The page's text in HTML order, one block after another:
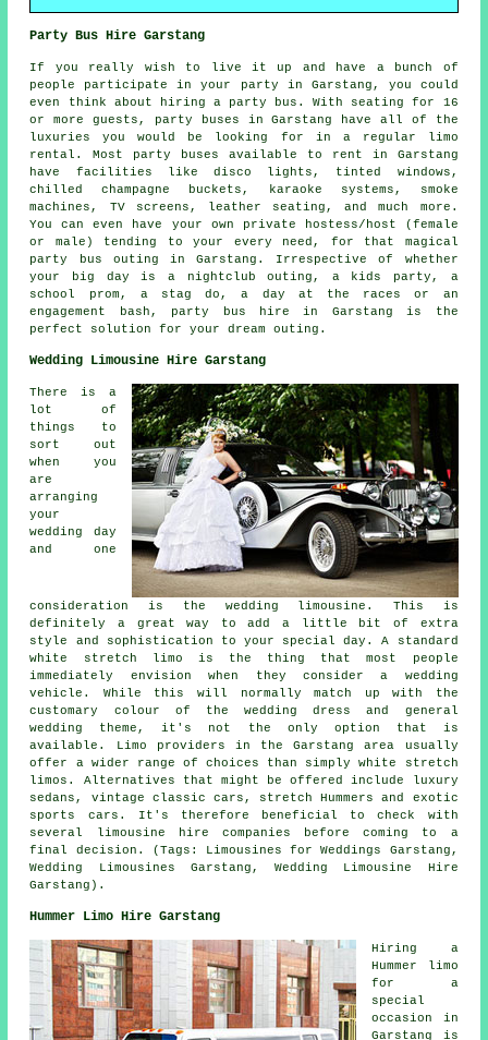
Party Bus Hire Garstang
If you really wish to live it up and have a bunch of
people participate in your party in Garstang, you could
even think about hiring a party bus. With seating for 16
or more guests, party buses in Garstang have all of the
luxuries you would be looking for in a regular limo
rental. Most party buses available to rent in Garstang
have facilities like disco lights, tinted windows,
chilled champagne buckets, karaoke systems, smoke
machines, TV screens, leather seating, and much more.
You can even have your own private hostess/host (female
or male) tending to your every need, for that magical
party bus outing in Garstang. Irrespective of whether
your big day is a nightclub outing, a kids party, a
school prom, a stag do, a day at the races or an
engagement bash, party bus hire in Garstang is the
perfect solution for your dream outing.
Wedding Limousine Hire Garstang
There is a
lot of
things to
sort out
when you
are
arranging
your
wedding day
and one
consideration is the wedding limousine. This is
definitely a great way to add a little bit of extra
style and sophistication to your special day. A standard
white stretch limo is the thing that most people
immediately envision when they consider a wedding
vehicle. While this will normally match up with the
customary colour of the wedding dress and general
wedding theme, it's not the only option that is
available. Limo providers in the Garstang area usually
offer a wider range of choices than simply white stretch
limos. Alternatives that might be offered include luxury
sedans, vintage classic cars, stretch Hummers and exotic
sports cars. It's therefore beneficial to check with
several limousine hire companies before coming to a
final decision. (Tags: Limousines for Weddings Garstang,
Wedding Limousines Garstang, Wedding Limousine Hire
Garstang).
Hummer Limo Hire Garstang
Hiring a
Hummer limo
for a
special
occasion in
Garstang is